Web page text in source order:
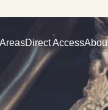
Direct Access